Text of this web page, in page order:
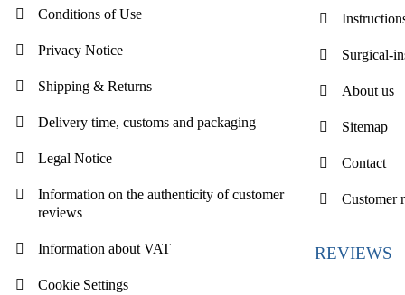
Conditions of Use
Privacy Notice
Shipping & Returns
Delivery time, customs and packaging
Legal Notice
Information on the authenticity of customer
reviews
Information about VAT
Cookie Settings
Surgical-
About us
Sitemap
Contact
Customer
REVIEWS